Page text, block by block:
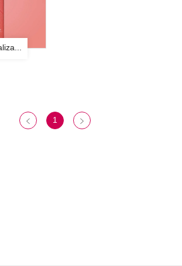
Sunshine finalization solution
1